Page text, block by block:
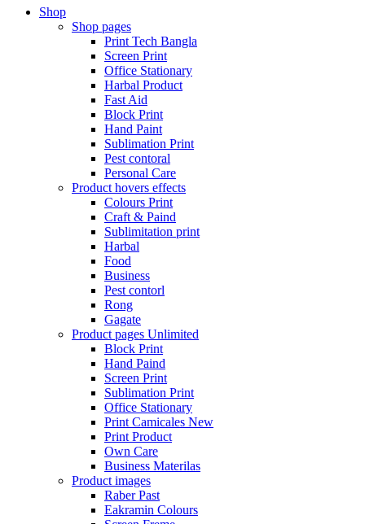
Shop
Shop pages
Print Tech Bangla
Screen Print
Office Stationary
Harbal Product
Fast Aid
Block Print
Hand Paint
Sublimation Print
Pest contoral
Personal Care
Product hovers effects
Colours Print
Craft & Paind
Sublimitation print
Harbal
Food
Business
Pest contorl
Rong
Gagate
Product pages Unlimited
Block Print
Hand Paind
Screen Print
Sublimation Print
Office Stationary
Print Camicales New
Print Product
Own Care
Business Materilas
Product images
Raber Past
Eakramin Colours